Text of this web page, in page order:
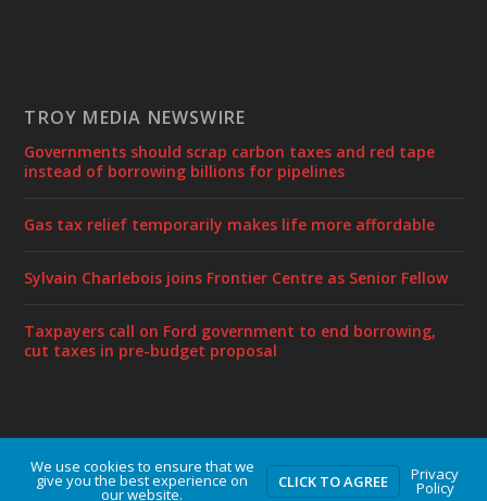
TROY MEDIA NEWSWIRE
Governments should scrap carbon taxes and red tape
instead of borrowing billions for pipelines
Gas tax relief temporarily makes life more affordable
Sylvain Charlebois joins Frontier Centre as Senior Fellow
Taxpayers call on Ford government to end borrowing,
cut taxes in pre-budget proposal
Designed by Elegant Themes | Powered byWordPress
We use cookies to ensure that we
give you the best experience on
our website.
CLICK TO AGREE Privacy
Policy